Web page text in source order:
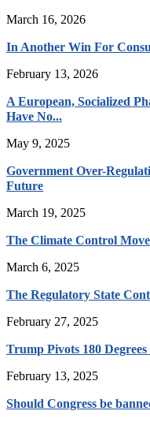
March 16, 2026
In Another Win For
February 13, 2026
A European, Socialized
Have No...
May 9, 2025
Government Over-
Future
March 19, 2025
The Climate Control
March 6, 2025
The Regulatory State
February 27, 2025
Trump Pivots 180
February 13, 2025
Should Congress be